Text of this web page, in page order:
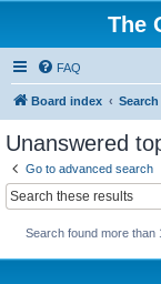
The
FAQ
Board index Search
Unanswered
Go to advanced search
Search found more than